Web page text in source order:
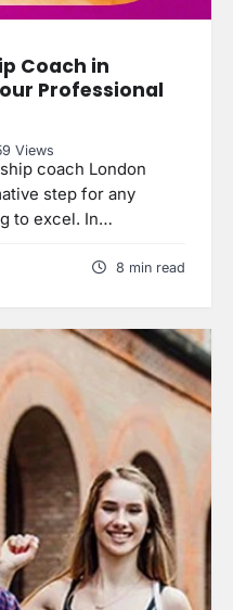
Coach in
Professional
Views
coach London
step for any
to excel. In…
8 min read